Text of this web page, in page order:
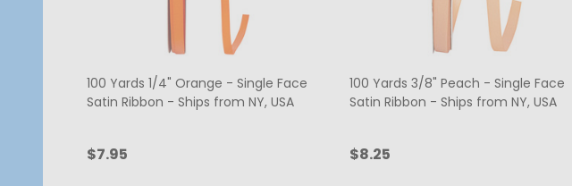
100 Yards 1/4" Orange - Single Face
Satin Ribbon - Ships from NY, USA
$7.95
100 Yards 3/8" Peach - Single Face
Satin Ribbon - Ships from NY, USA
$8.25